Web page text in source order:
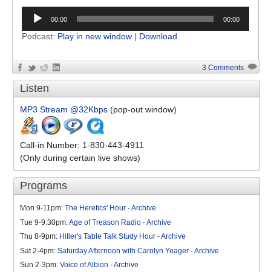
Audio
Player
00:00 00:00
Podcast: Play in new window | Download
3 Comments
Listen
MP3 Stream @32Kbps (pop-out window)
Call-in Number: 1-830-443-4911
(Only during certain live shows)
Programs
Mon 9-11pm: The Heretics' Hour -Archive
Tue 9-9:30pm:Age of Treason Radio -Archive
Thu 8-9pm: Hitler's Table Talk Study Hour -Archive
Sat 2-4pm: Saturday Afternoon with Carolyn Yeager -Archive
Sun 2-3pm: Voice of Albion -Archive